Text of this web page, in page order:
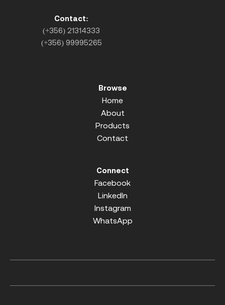
Contact:
(+356) 21314333
(+356) 99995265
Browse
Home
About
Products
Contact
Connect
Facebook
LinkedIn
Instagram
WhatsApp